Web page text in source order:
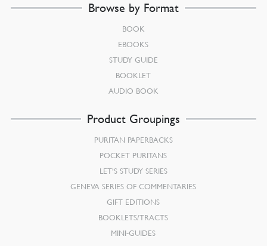
Browse by Format
BOOK
EBOOKS
STUDY GUIDE
BOOKLET
AUDIO BOOK
Product Groupings
PURITAN PAPERBACKS
POCKET PURITANS
LET’S STUDY SERIES
GENEVA SERIES OF COMMENTARIES
GIFT EDITIONS
BOOKLETS/TRACTS
MINI-GUIDES